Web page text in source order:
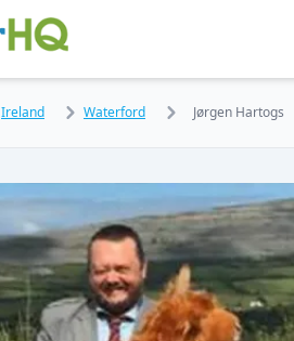
Ireland Waterford Jørgen Hartogs